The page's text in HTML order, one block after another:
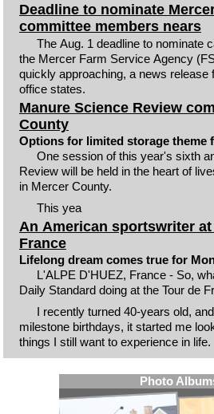
Deadline to nominate
committee members nears
The Aug. 1 deadline to nominate
the Mercer Farm Service Agency
quickly approaching, a news release
office states.
Manure Science Review
County
Options for limited storage theme
One session of this year's sixth
Review will be held in the heart of
in Mercer County.
This yea
An American sportswriter at
France
Lifelong dream comes true for
L'ALPE D'HUEZ, France - So,
Daily Standard doing at the Tour de
I recently turned 40-years old,
milestone birthdays, it started me
things I still want to experience in life.